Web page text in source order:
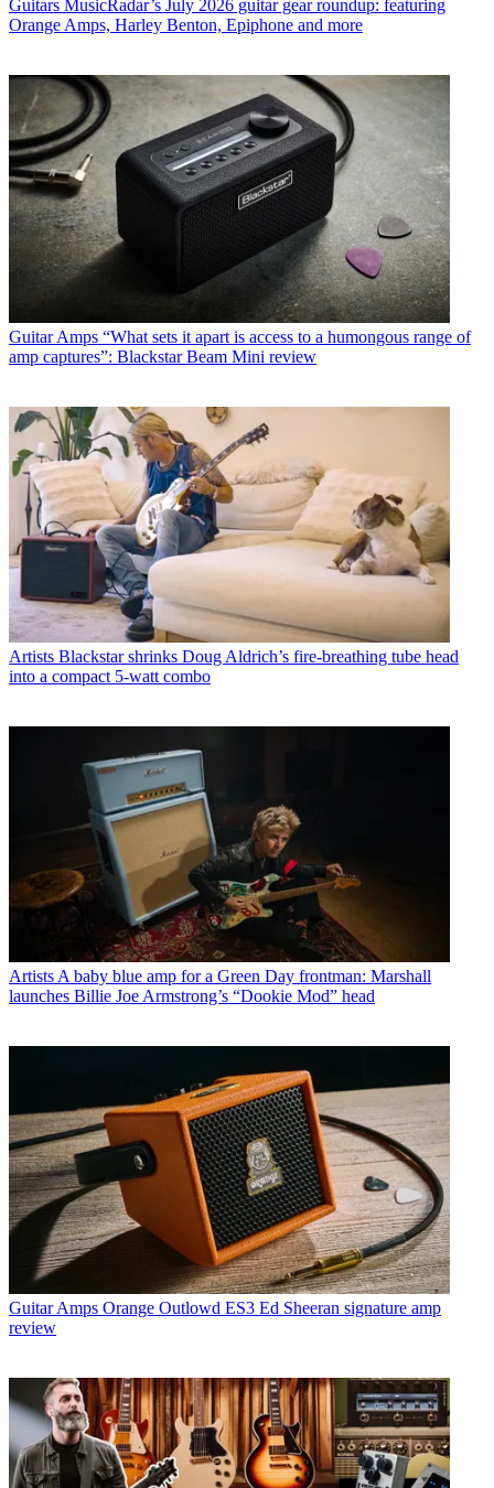
Guitars MusicRadar’s July 2026 guitar gear roundup: featuring
Orange Amps, Harley Benton, Epiphone and more
Guitar Amps “What sets it apart is access to a humongous range of
amp captures”: Blackstar Beam Mini review
Artists Blackstar shrinks Doug Aldrich’s fire-breathing tube head
into a compact 5-watt combo
Artists A baby blue amp for a Green Day frontman: Marshall
launches Billie Joe Armstrong’s “Dookie Mod” head
Guitar Amps Orange Outlowd ES3 Ed Sheeran signature amp
review